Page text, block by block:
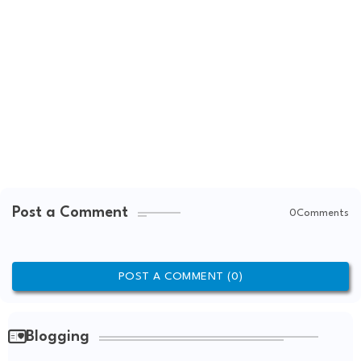
Post a Comment 0Comments
POST A COMMENT (0)
Blogging